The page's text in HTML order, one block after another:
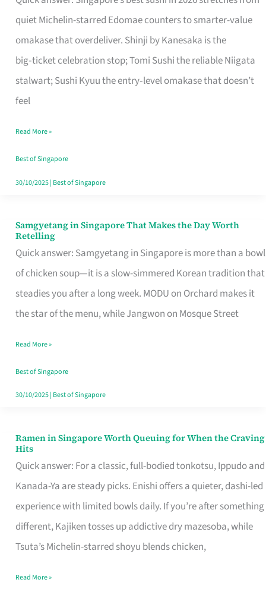
quiet Michelin-starred Edomae counters to smarter-value
omakase that overdeliver. Shinji by Kanesaka is the
big‑ticket celebration stop; Tomi Sushi the reliable Niigata
stalwart; Sushi Kyuu the entry‑level omakase that doesn’t
feel
for
One
Singapore
Read More »
Best of Singapore
30/10/2025| Best of Singapore
Samgyetang in Singapore That Makes the Day Worth
Retelling
Quick answer: Samgyetang in Singapore is more than a bowl
of chicken soup—it is a slow-simmered Korean tradition that
steadies you after a long week. MODU on Orchard makes it
the star of the menu, while Jangwon on Mosque Street
Samgyetang
in
Singapore
That
Makes
Day
Worth
Retelling
Read More »
Best of Singapore
30/10/2025| Best of Singapore
Ramen in Singapore Worth Queuing for When the Craving
Hits
Quick answer: For a classic, full-bodied tonkotsu, Ippudo and
Kanada-Ya are steady picks. Enishi offers a quieter, dashi-led
experience with limited bowls daily. If you’re after something
different, Kajiken tosses up addictive dry mazesoba, while
Tsuta’s Michelin-starred shoyu blends chicken,
Ramen
in
Singapore
Worth
Queuing
for
the
Read More »